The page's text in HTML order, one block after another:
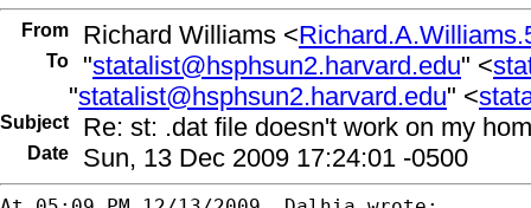
From Richard Williams <
To "statalist@hsphsun2.harvard.edu" <
"statalist@hsphsun2.harvard.edu" <
SubjectRe: st: .dat file doesn't work on my
Date Sun, 13 Dec 2009 17:24:01 -0500